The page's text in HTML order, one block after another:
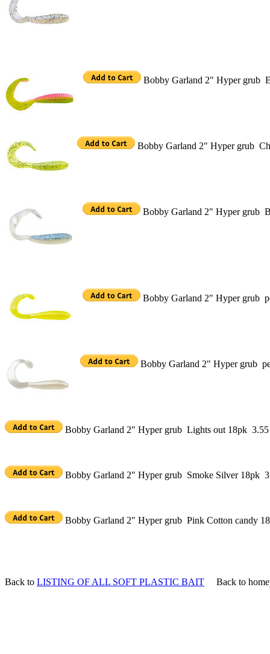
Bobby Garland 2" Hyper grub
Bobby Garland 2" Hyper grub
Bobby Garland 2" Hyper grub
Bobby Garland 2" Hyper grub
Bobby Garland 2" Hyper grub
Bobby Garland 2" Hyper grub Lights out 18pk 3.55
Bobby Garland 2" Hyper grub Smoke Silver 18pk
Bobby Garland 2" Hyper grub Pink Cotton candy
Back to LISTING OF ALL SOFT PLASTIC BAIT Back to